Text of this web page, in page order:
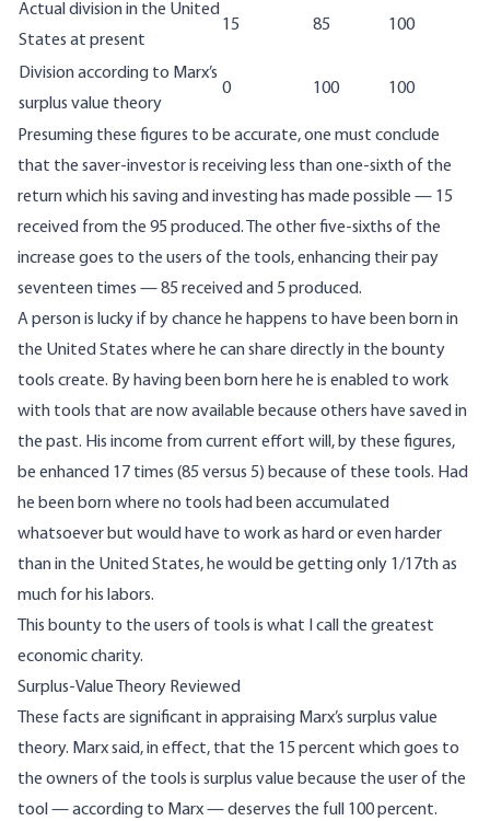
Actual division in the United
States at present
15 85 100
Division according to Marx’s
surplus value theory
0 100 100
Presuming these figures to be accurate, one must conclude
that the saver-investor is receiving less than one-sixth of the
return which his saving and investing has made possible — 15
received from the 95 produced. The other five-sixths of the
increase goes to the users of the tools, enhancing their pay
seventeen times — 85 received and 5 produced.
A person is lucky if by chance he happens to have been born in
the United States where he can share directly in the bounty
tools create. By having been born here he is enabled to work
with tools that are now available because others have saved in
the past. His income from current effort will, by these figures,
be enhanced 17 times (85 versus 5) because of these tools. Had
he been born where no tools had been accumulated
whatsoever but would have to work as hard or even harder
than in the United States, he would be getting only 1/17th as
much for his labors.
This bounty to the users of tools is what I call the greatest
economic charity.
Surplus-Value Theory Reviewed
These facts are significant in appraising Marx’s surplus value
theory. Marx said, in effect, that the 15 percent which goes to
the owners of the tools is surplus value because the user of the
tool — according to Marx — deserves the full 100 percent.